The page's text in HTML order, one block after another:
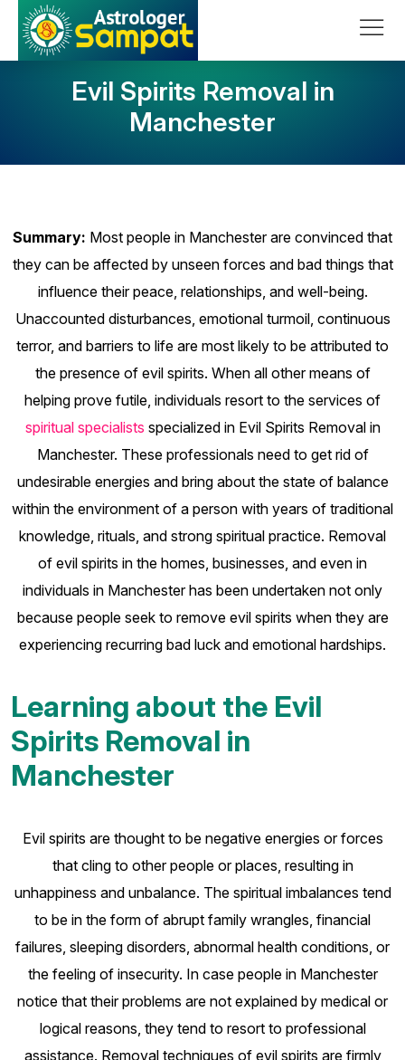
Skip to content
Main Navigation
Evil Spirits Removal in
Manchester
Summary: Most people in Manchester are convinced that
they can be affected by unseen forces and bad things that
influence their peace, relationships, and well-being.
Unaccounted disturbances, emotional turmoil, continuous
terror, and barriers to life are most likely to be attributed to
the presence of evil spirits. When all other means of
helping prove futile, individuals resort to the services of
spiritual specialists specialized in Evil Spirits Removal in
Manchester. These professionals need to get rid of
undesirable energies and bring about the state of balance
within the environment of a person with years of traditional
knowledge, rituals, and strong spiritual practice. Removal
of evil spirits in the homes, businesses, and even in
individuals in Manchester has been undertaken not only
because people seek to remove evil spirits when they are
experiencing recurring bad luck and emotional hardships.
Learning about the Evil
Spirits Removal in
Manchester
Evil spirits are thought to be negative energies or forces
that cling to other people or places, resulting in
unhappiness and unbalance. The spiritual imbalances tend
to be in the form of abrupt family wrangles, financial
failures, sleeping disorders, abnormal health conditions, or
the feeling of insecurity. In case people in Manchester
notice that their problems are not explained by medical or
logical reasons, they tend to resort to professional
assistance. Removal techniques of evil spirits are firmly